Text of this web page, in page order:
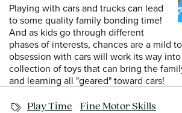
Playing with cars and trucks can lead
to some quality family bonding time!
And as kids go through different
phases of interests, chances are a mild
obsession with cars will work its way
collection of toys that can bring the
and learning all "geared" toward cars!
Play Time Fine Motor Skills